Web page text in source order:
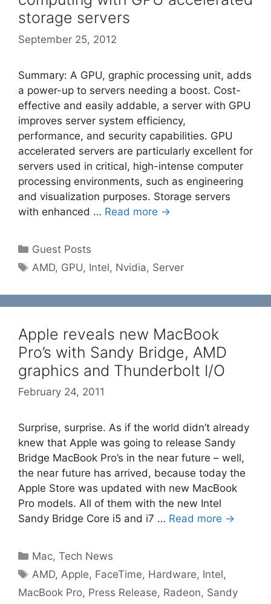
storage servers
September 25, 2012
Summary: A GPU, graphic processing unit, adds
a power-up to servers needing a boost. Cost-
effective and easily addable, a server with GPU
improves server system efficiency,
performance, and security capabilities. GPU
accelerated servers are particularly excellent for
servers used in critical, high-intense computer
processing environments, such as engineering
and visualization purposes. Storage servers
with enhanced … Read more →
Categories
Guest Posts
Tags
AMD, GPU, Intel, Nvidia, Server
Apple reveals new MacBook
Pro’s with Sandy Bridge, AMD
graphics and Thunderbolt I/O
February 24, 2011
Surprise, surprise. As if the world didn’t already
knew that Apple was going to release Sandy
Bridge MacBook Pro’s in the near future – well,
the near future has arrived, because today the
Apple Store was updated with new MacBook
Pro models. All of them with the new Intel
Sandy Bridge Core i5 and i7 … Read more →
Categories
Mac,Tech News
Tags
AMD,Apple, FaceTime, Hardware, Intel,
MacBook Pro, Press Release, Radeon, Sandy